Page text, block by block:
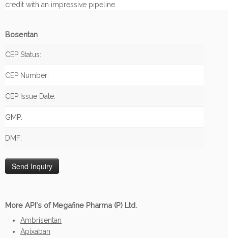
credit with an impressive pipeline.
Bosentan
CEP Status:
CEP Number:
CEP Issue Date:
GMP:
DMF:
More API's of Megafine Pharma (P) Ltd.
Ambrisentan
Apixaban